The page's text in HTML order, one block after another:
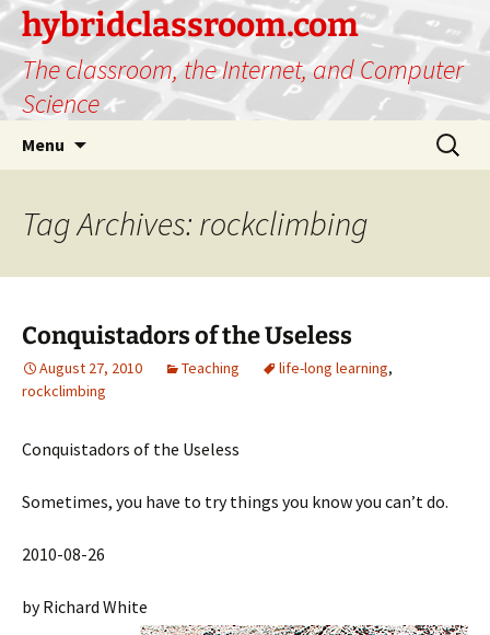
hybridclassroom.com
The classroom, the Internet, and Computer
Science
Menu
Search
for:
Tag Archives: rockclimbing
Conquistadors of the Useless
August 27, 2010 Teaching life-long learning,
rockclimbing
Conquistadors of the Useless
Sometimes, you have to try things you know you can’t do.
2010-08-26
by Richard White